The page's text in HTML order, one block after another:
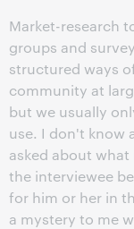
Market-research
groups and
structured ways
community at
but we usually
use. I don't know
asked about
the interviewee
for him or her in
a mystery to me